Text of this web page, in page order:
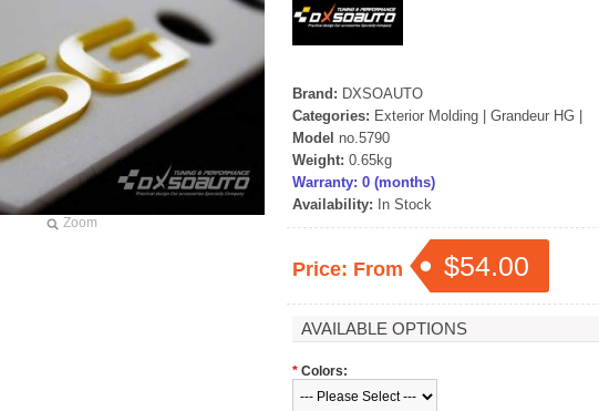
Zoom
Brand: DXSOAUTO
Categories: Exterior Molding Grandeur HG
Model no.5790
Weight: 0.65kg
Warranty: 0 (months)
Availability: In Stock
Price: From $54.00
AVAILABLE OPTIONS
* Colors: